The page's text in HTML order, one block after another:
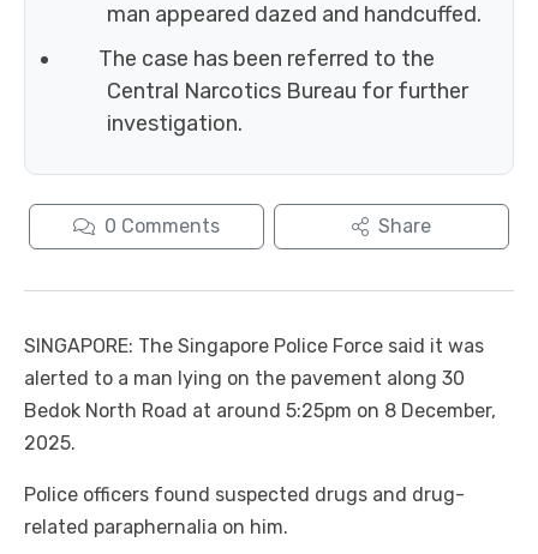
man appeared dazed and handcuffed.
The case has been referred to the
Central Narcotics Bureau for further
investigation.
0 Comments Share
SINGAPORE: The Singapore Police Force said it was
alerted to a man lying on the pavement along 30
Bedok North Road at around 5:25pm on 8 December,
2025.
Police officers found suspected drugs and drug-
related paraphernalia on him.